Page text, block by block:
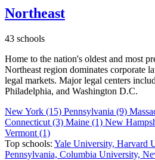
Northeast
43 schools
Home to the nation's oldest and most
Northeast region dominates corporate
legal markets. Major legal centers
Philadelphia, and Washington D.C.
New York (15) Pennsylvania (9)
Connecticut (3) Maine (1) New
Vermont (1)
Top schools: Yale University, Harvard
Pennsylvania, Columbia University,